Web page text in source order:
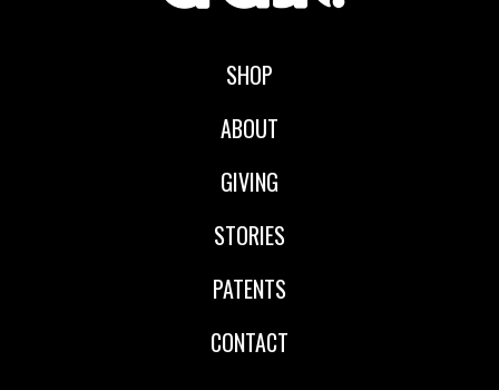
SHOP
ABOUT
GIVING
STORIES
PATENTS
CONTACT